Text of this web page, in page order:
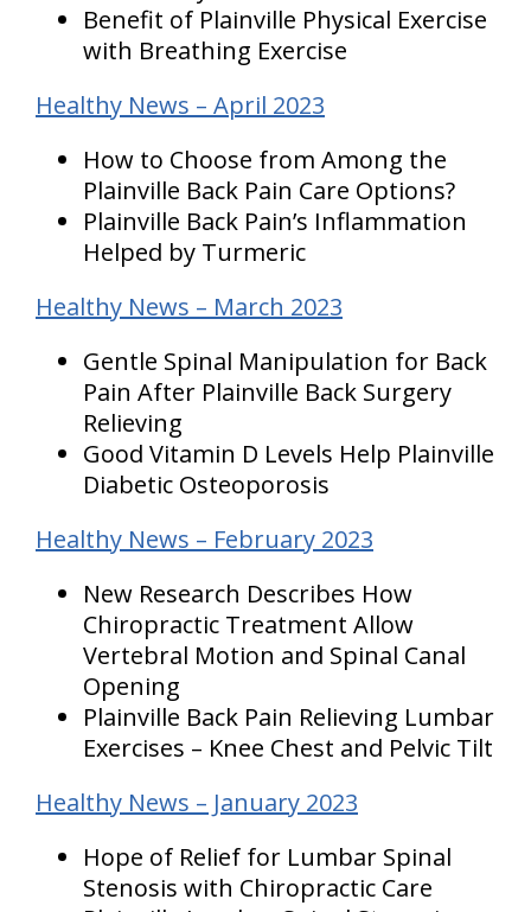
Benefit of Plainville Physical Exercise
with Breathing Exercise
Healthy News – April 2023
How to Choose from Among the
Plainville Back Pain Care Options?
Plainville Back Pain’s Inflammation
Helped by Turmeric
Healthy News – March 2023
Gentle Spinal Manipulation for Back
Pain After Plainville Back Surgery
Relieving
Good Vitamin D Levels Help Plainville
Diabetic Osteoporosis
Healthy News – February 2023
New Research Describes How
Chiropractic Treatment Allow
Vertebral Motion and Spinal Canal
Opening
Plainville Back Pain Relieving Lumbar
Exercises – Knee Chest and Pelvic Tilt
Healthy News – January 2023
Hope of Relief for Lumbar Spinal
Stenosis with Chiropractic Care